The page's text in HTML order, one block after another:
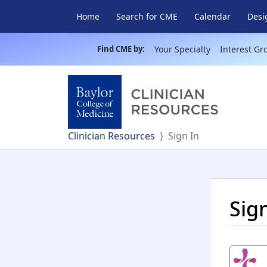
Home Search for CME Calendar
Find CME by: Your Specialty Interest
Clinician Resources Sign In